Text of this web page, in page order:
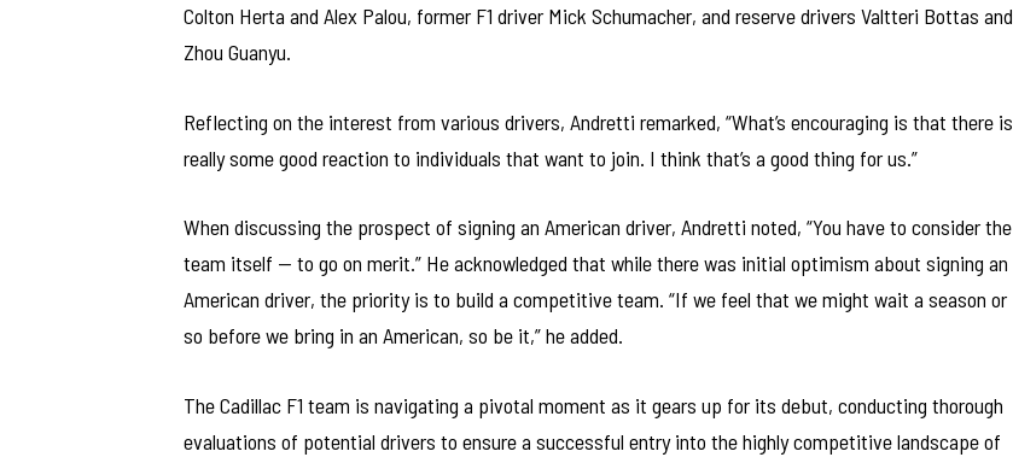
Colton Herta and Alex Palou, former F1 driver Mick Schumacher, and reserve drivers Valtteri Bottas and
Zhou Guanyu.
Reflecting on the interest from various drivers, Andretti remarked, “What’s encouraging is that there is
really some good reaction to individuals that want to join. I think that’s a good thing for us.”
When discussing the prospect of signing an American driver, Andretti noted, “You have to consider the
team itself — to go on merit.” He acknowledged that while there was initial optimism about signing an
American driver, the priority is to build a competitive team. “If we feel that we might wait a season or
so before we bring in an American, so be it,” he added.
The Cadillac F1 team is navigating a pivotal moment as it gears up for its debut, conducting thorough
evaluations of potential drivers to ensure a successful entry into the highly competitive landscape of